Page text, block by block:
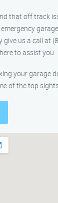
that off track
give us a call at
to assist you.
your garage
of the top